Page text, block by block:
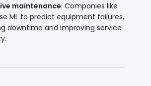
maintenance: Companies like
ML to predict equipment failures,
downtime and improving service